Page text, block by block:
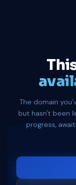
The domain
but hasn't been
progress,